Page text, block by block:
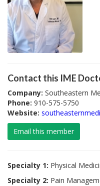
Contact this IME
Company: Southeastern
Phone: 910-575-5750
Website:
Email this member
Specialty 1: Physical
Specialty 2: Pain